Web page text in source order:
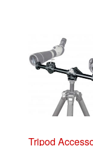
Tripod